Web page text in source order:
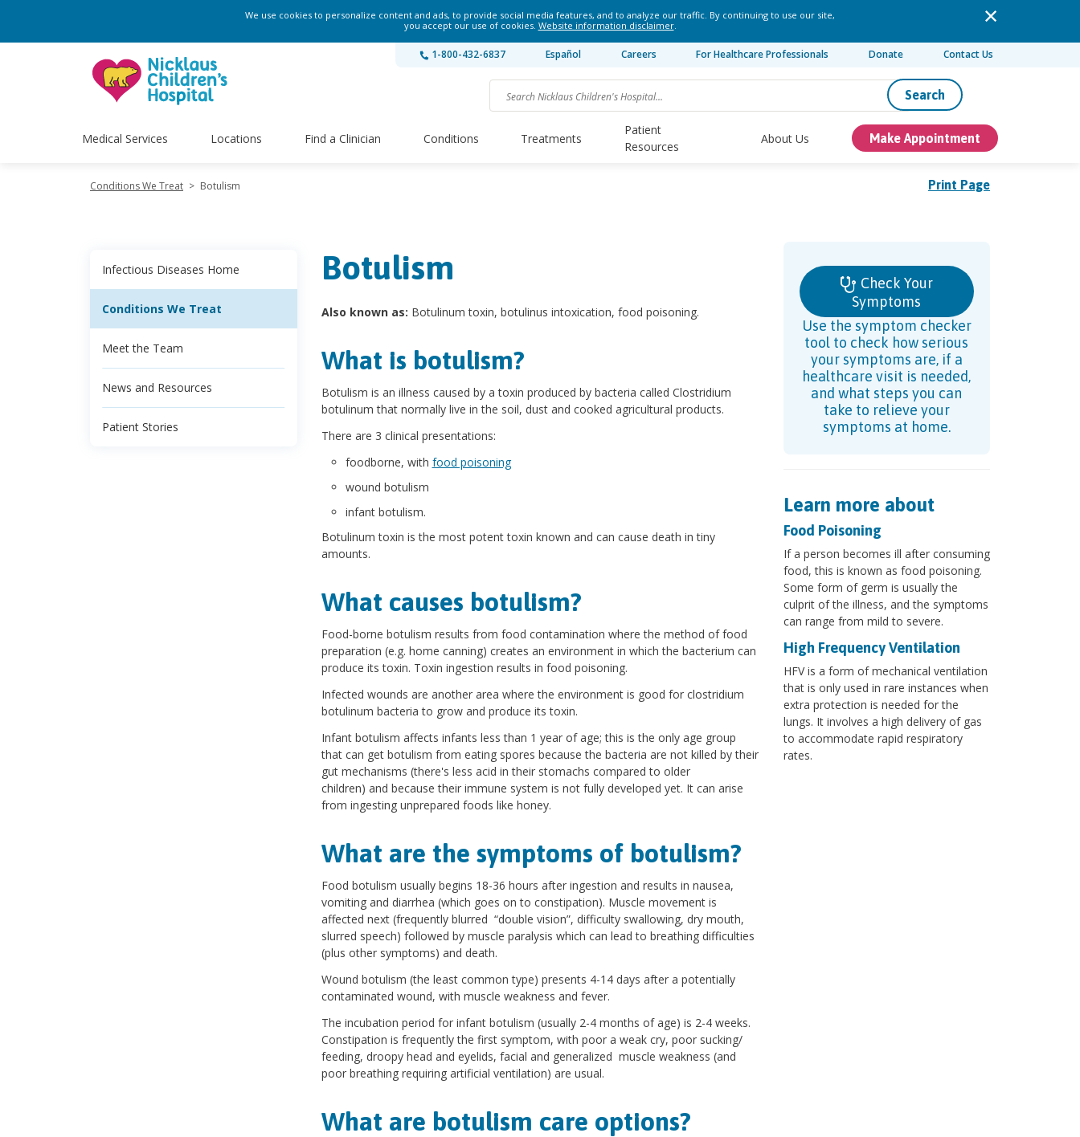
We use cookies to personalize content and ads, to provide social media features, and to analyze our traffic. By continuing to use our site,
you accept our use of cookies. Website information disclaimer.
1-800-432-6837 Español Careers For Healthcare Professionals Donate Contact Us
Search
Medical Services Locations Find a Clinician Conditions Treatments
Patient
Resources
About Us Make Appointment
Print Page
Conditions We Treat > Botulism
Infectious Diseases Home
Conditions We Treat
Meet the Team
News and Resources
Patient Stories
Botulism
Also known as: Botulinum toxin, botulinus intoxication, food poisoning.
What is botulism?
Botulism is an illness caused by a toxin produced by bacteria called Clostridium
botulinum that normally live in the soil, dust and cooked agricultural products.
There are 3 clinical presentations:
foodborne, with food poisoning
wound botulism
infant botulism.
Botulinum toxin is the most potent toxin known and can cause death in tiny
amounts.
What causes botulism?
Food-borne botulism results from food contamination where the method of food
preparation (e.g. home canning) creates an environment in which the bacterium can
produce its toxin. Toxin ingestion results in food poisoning.
Infected wounds are another area where the environment is good for clostridium
botulinum bacteria to grow and produce its toxin.
Infant botulism affects infants less than 1 year of age; this is the only age group
that can get botulism from eating spores because the bacteria are not killed by their
gut mechanisms (there's less acid in their stomachs compared to older
children) and because their immune system is not fully developed yet. It can arise
from ingesting unprepared foods like honey.
What are the symptoms of botulism?
Food botulism usually begins 18-36 hours after ingestion and results in nausea,
vomiting and diarrhea (which goes on to constipation). Muscle movement is
affected next (frequently blurred “double vision”, difficulty swallowing, dry mouth,
slurred speech) followed by muscle paralysis which can lead to breathing difficulties
(plus other symptoms) and death.
Wound botulism (the least common type) presents 4-14 days after a potentially
contaminated wound, with muscle weakness and fever.
The incubation period for infant botulism (usually 2-4 months of age) is 2-4 weeks.
Constipation is frequently the first symptom, with poor a weak cry, poor sucking/
feeding, droopy head and eyelids, facial and generalized muscle weakness (and
poor breathing requiring artificial ventilation) are usual.
What are botulism care options?
Check Your
Symptoms
Use the symptom checker
tool to check how serious
your symptoms are, if a
healthcare visit is needed,
and what steps you can
take to relieve your
symptoms at home.
Learn more about
Food Poisoning
If a person becomes ill after consuming
food, this is known as food poisoning.
Some form of germ is usually the
culprit of the illness, and the symptoms
can range from mild to severe.
High Frequency Ventilation
HFV is a form of mechanical ventilation
that is only used in rare instances when
extra protection is needed for the
lungs. It involves a high delivery of gas
to accommodate rapid respiratory
rates.